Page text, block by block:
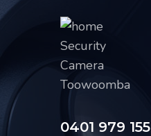
0401 979 155